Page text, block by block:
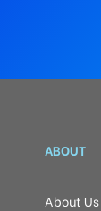
ABOUT
About Us